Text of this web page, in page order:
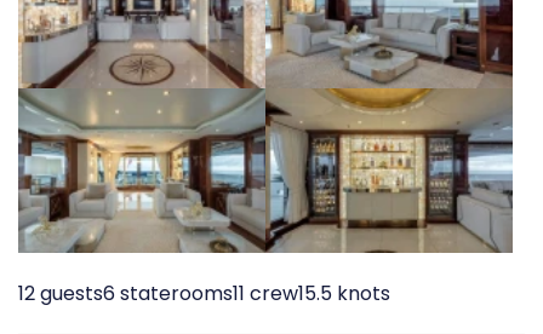
12 guests6 staterooms11 crew15.5 knots